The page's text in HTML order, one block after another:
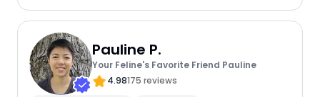
Pauline P.
Your Feline's Favorite Friend Pauline
4.98175 reviews